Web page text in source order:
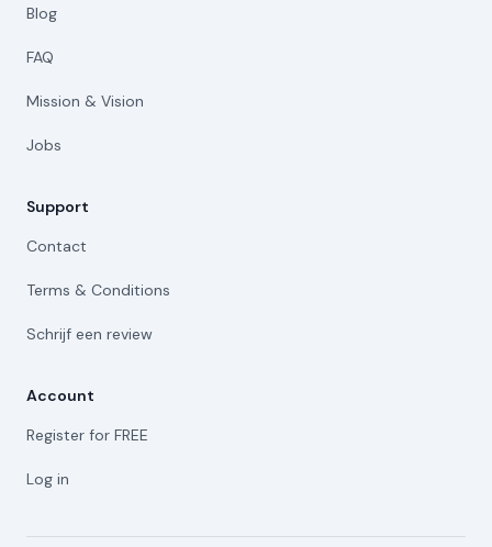
Blog
FAQ
Mission & Vision
Jobs
Support
Contact
Terms & Conditions
Schrijf een review
Account
Register for FREE
Log in